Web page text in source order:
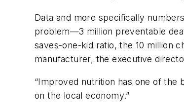
Data and more specifically
problem—3 million preventable
saves-one-kid ratio, the 10 million
manufacturer, the executive
“Improved nutrition has one of the
on the local economy.”